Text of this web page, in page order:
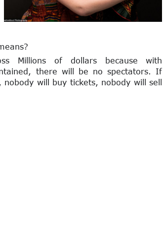
Millions of dollars because with
there will be no spectators. If
will buy tickets, nobody will sell